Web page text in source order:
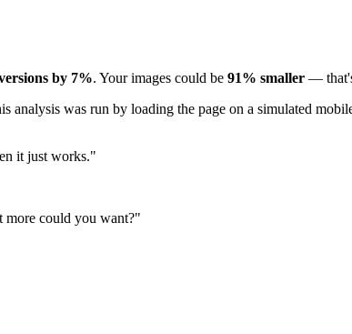
by 7%. Your images could be 91% smaller —
was run by loading the page on a simulated
it just works."
more could you want?"